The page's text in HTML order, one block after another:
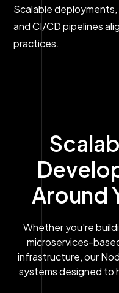
Scalable
and CI/CD pipelines
practices.
Around
Whether you're
microservices-
infrastructure, our
systems designed to